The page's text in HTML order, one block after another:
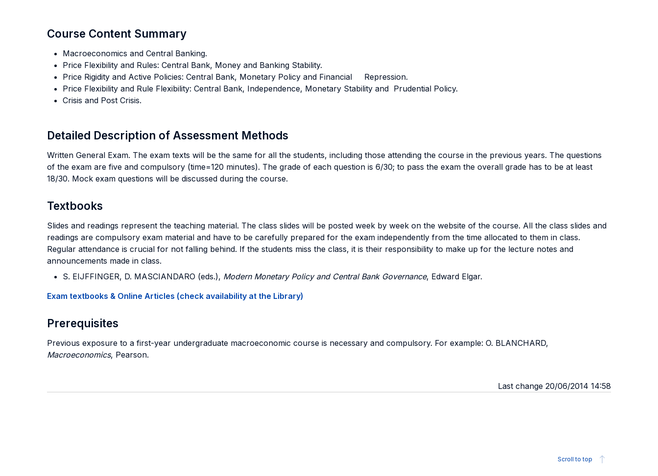
Course Content Summary
Macroeconomics and Central Banking.
Price Flexibility and Rules: Central Bank, Money and Banking Stability.
Price Rigidity and Active Policies: Central Bank, Monetary Policy and Financial Repression.
Price Flexibility and Rule Flexibility: Central Bank, Independence, Monetary Stability and Prudential Policy.
Crisis and Post Crisis.
Detailed Description of Assessment Methods
Written General Exam. The exam texts will be the same for all the students, including those attending the course in the previous years. The questions
of the exam are five and compulsory (time=120 minutes). The grade of each question is 6/30; to pass the exam the overall grade has to be at least
18/30. Mock exam questions will be discussed during the course.
Textbooks
Slides and readings represent the teaching material. The class slides will be posted week by week on the website of the course. All the class slides and
readings are compulsory exam material and have to be carefully prepared for the exam independently from the time allocated to them in class.
Regular attendance is crucial for not falling behind. If the students miss the class, it is their responsibility to make up for the lecture notes and
announcements made in class.
S. EIJFFINGER, D. MASCIANDARO (eds.), Modern Monetary Policy and Central Bank Governance, Edward Elgar.
Exam textbooks & Online Articles (check availability at the Library)
Prerequisites
Previous exposure to a first-year undergraduate macroeconomic course is necessary and compulsory. For example: O. BLANCHARD,
Macroeconomics, Pearson.
Last change 20/06/2014 14:58
Scroll to top